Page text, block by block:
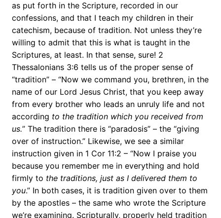
as put forth in the Scripture, recorded in our
confessions, and that I teach my children in their
catechism, because of tradition. Not unless they’re
willing to admit that this is what is taught in the
Scriptures, at least. In that sense, sure! 2
Thessalonians 3:6 tells us of the proper sense of
“tradition” – “Now we command you, brethren, in the
name of our Lord Jesus Christ, that you keep away
from every brother who leads an unruly life and not
according to the tradition which you received from
us.” The tradition there is “paradosis” – the “giving
over of instruction.” Likewise, we see a similar
instruction given in 1 Cor 11:2 – “Now I praise you
because you remember me in everything and hold
firmly to the traditions, just as I delivered them to
you.” In both cases, it is tradition given over to them
by the apostles – the same who wrote the Scripture
we’re examining. Scripturally, properly held tradition